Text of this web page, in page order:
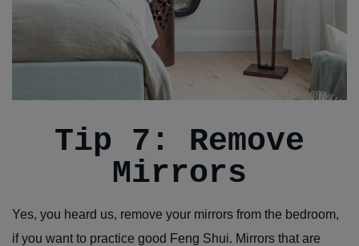
Tip 7: Remove
Mirrors
Yes, you heard us, remove your mirrors from the bedroom,
if you want to practice good Feng Shui. Mirrors that are